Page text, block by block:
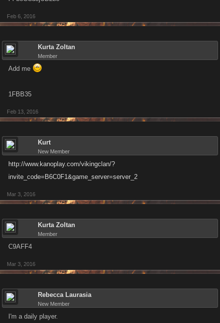
Feb 6, 2016
Kurta Zoltan
Member
Add me
1FBB35
Feb 13, 2016
Kurt
New Member
http://www.kanoplay.com/vikingclan/?
invite_code=B6C0F1&game_server=server_2
Mar 3, 2016
Kurta Zoltan
Member
C9AFF4
Mar 3, 2016
Rebecca Laurasia
New Member
I'm a daily player.